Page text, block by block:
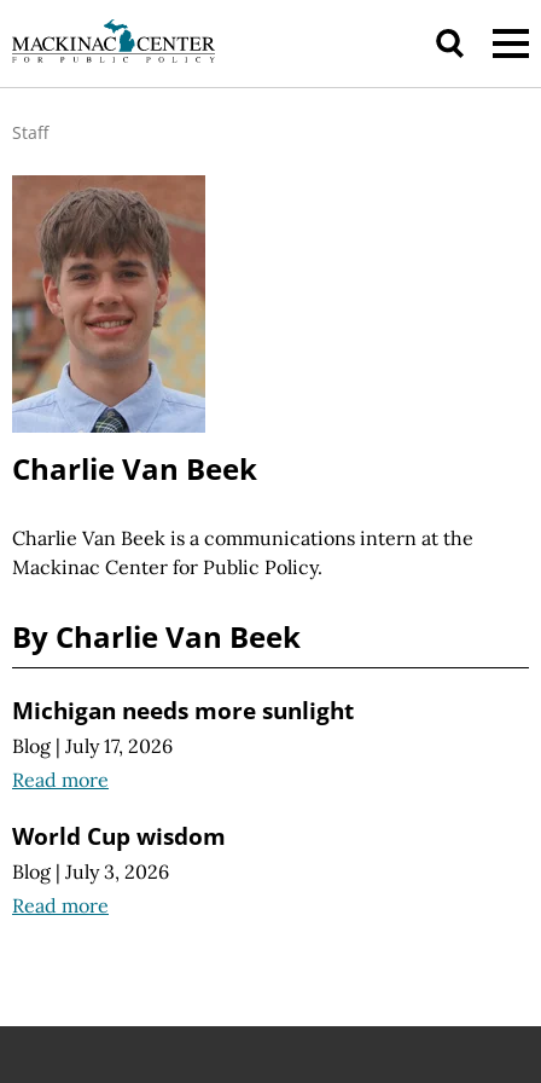
Staff
Charlie Van Beek
Charlie Van Beek is a communications intern at the
Mackinac Center for Public Policy.
By Charlie Van Beek
Michigan needs more sunlight
Blog | July 17, 2026
Read more
World Cup wisdom
Blog | July 3, 2026
Read more